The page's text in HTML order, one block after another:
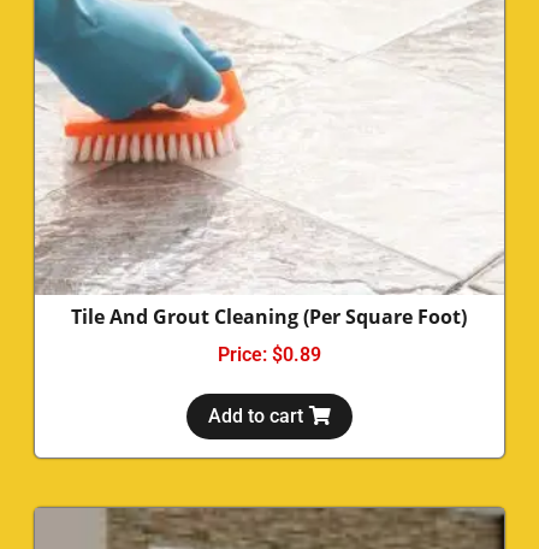
Tile And Grout Cleaning (Per Square Foot)
Price: $0.89
Add to cart